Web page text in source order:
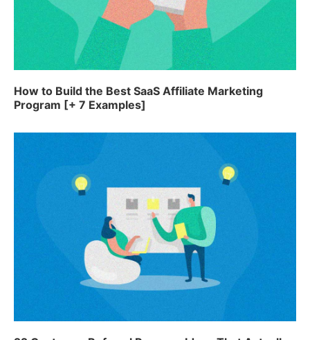
How to Build the Best SaaS Affiliate Marketing
Program [+ 7 Examples]